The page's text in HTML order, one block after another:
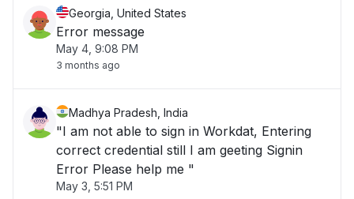
Georgia, United States
Error message
May 4, 9:08 PM
3 months ago
Madhya Pradesh, India
"I am not able to sign in Workdat, Entering
correct credential still I am geeting Signin
Error Please help me "
May 3, 5:51 PM